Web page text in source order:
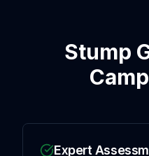
Stump
Expert